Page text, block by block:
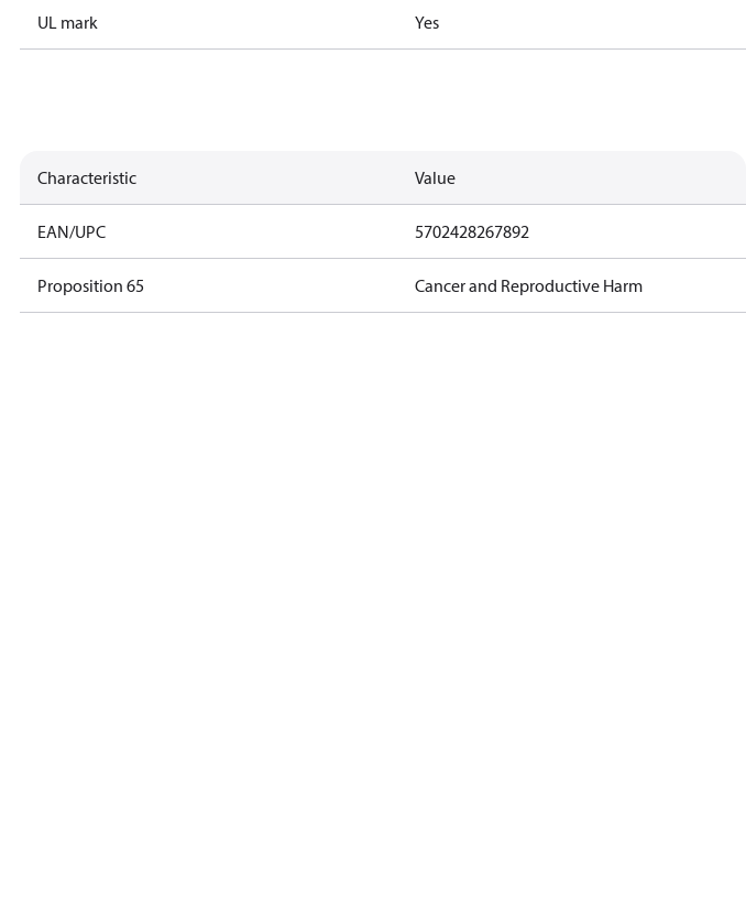
UL mark Yes
Characteristic Value
EAN/UPC 5702428267892
Proposition 65 Cancer and Reproductive Harm